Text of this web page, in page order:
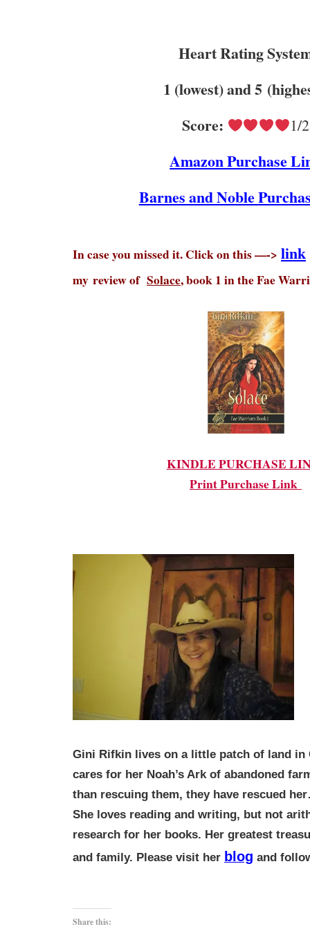
Heart Rating
1 (lowest) and 5
Score:
1/2
Amazon Purchase
Barnes and Noble
In case you missed it. Click on this —-> link
my review of Solace, book 1 in the Fae
KINDLE PURCHASE
Print Purchase Link
Gini Rifkin lives on a little patch of land in
cares for her Noah’s Ark of abandoned
than rescuing them, they have rescued
She loves reading and writing, but not
research for her books. Her greatest
and family. Please visit her blog and
Share this: